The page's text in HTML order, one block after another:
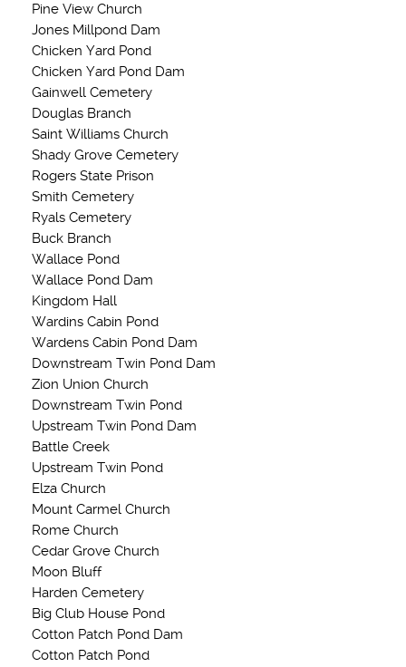
Pine View Church
Jones Millpond Dam
Chicken Yard Pond
Chicken Yard Pond Dam
Gainwell Cemetery
Douglas Branch
Saint Williams Church
Shady Grove Cemetery
Rogers State Prison
Smith Cemetery
Ryals Cemetery
Buck Branch
Wallace Pond
Wallace Pond Dam
Kingdom Hall
Wardins Cabin Pond
Wardens Cabin Pond Dam
Downstream Twin Pond Dam
Zion Union Church
Downstream Twin Pond
Upstream Twin Pond Dam
Battle Creek
Upstream Twin Pond
Elza Church
Mount Carmel Church
Rome Church
Cedar Grove Church
Moon Bluff
Harden Cemetery
Big Club House Pond
Cotton Patch Pond Dam
Cotton Patch Pond